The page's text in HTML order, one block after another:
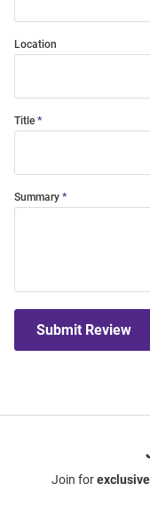
Location
Title
Summary
Submit Review
Join forexclusive